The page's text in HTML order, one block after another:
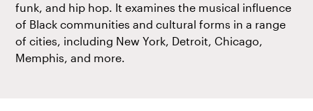
funk, and hip hop. It examines the musical influence
of Black communities and cultural forms in a range
of cities, including New York, Detroit, Chicago,
Memphis, and more.